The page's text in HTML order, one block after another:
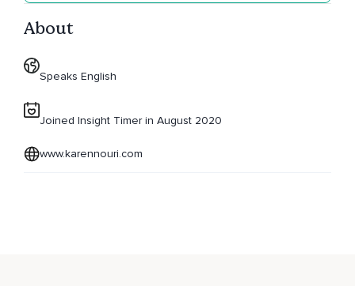
About
Speaks English
Joined Insight Timer in August 2020
www.karennouri.com